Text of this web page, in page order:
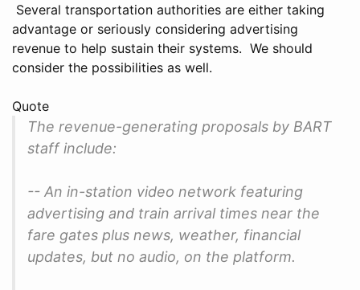
Several transportation authorities are either taking
advantage or seriously considering advertising
revenue to help sustain their systems. We should
consider the possibilities as well.
Quote
The revenue-generating proposals by BART
staff include:
-- An in-station video network featuring
advertising and train arrival times near the
fare gates plus news, weather, financial
updates, but no audio, on the platform.